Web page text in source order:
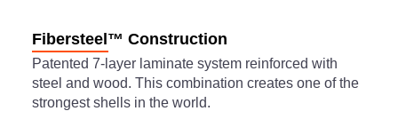
Fibersteel™ Construction
Patented 7-layer laminate system reinforced with
steel and wood. This combination creates one of the
strongest shells in the world.